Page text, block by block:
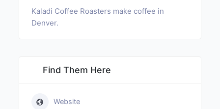
Kaladi Coffee Roasters make coffee in
Denver.
Find Them Here
Website